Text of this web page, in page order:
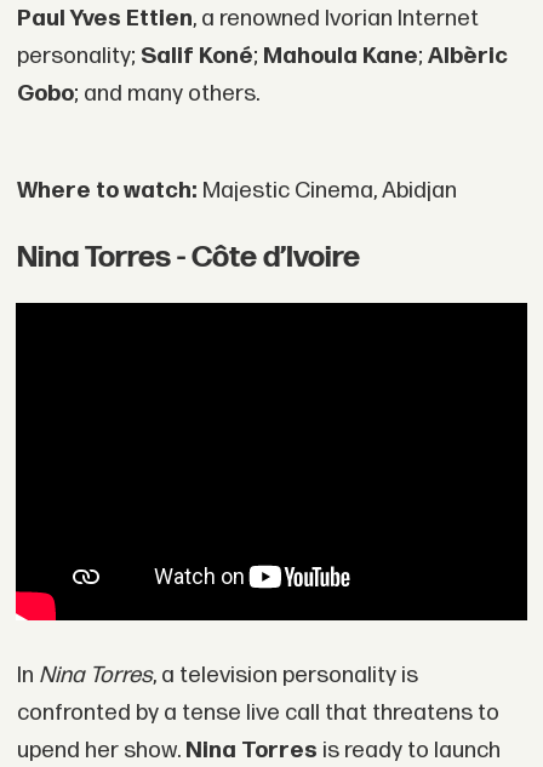
Paul Yves Ettien, a renowned Ivorian Internet
personality; Salif Koné; Mahoula Kane; Albèric
Gobo; and many others.
Where to watch: Majestic Cinema, Abidjan
Nina Torres - Côte d’Ivoire
In Nina Torres, a television personality is
confronted by a tense live call that threatens to
upend her show. Nina Torres is ready to launch